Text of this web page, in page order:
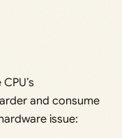
and consume
issue: